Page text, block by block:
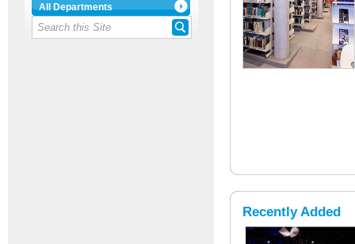
All Departments
Recently Added